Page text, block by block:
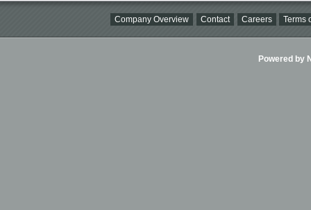
Company Overview Contact Careers Terms
Powered by